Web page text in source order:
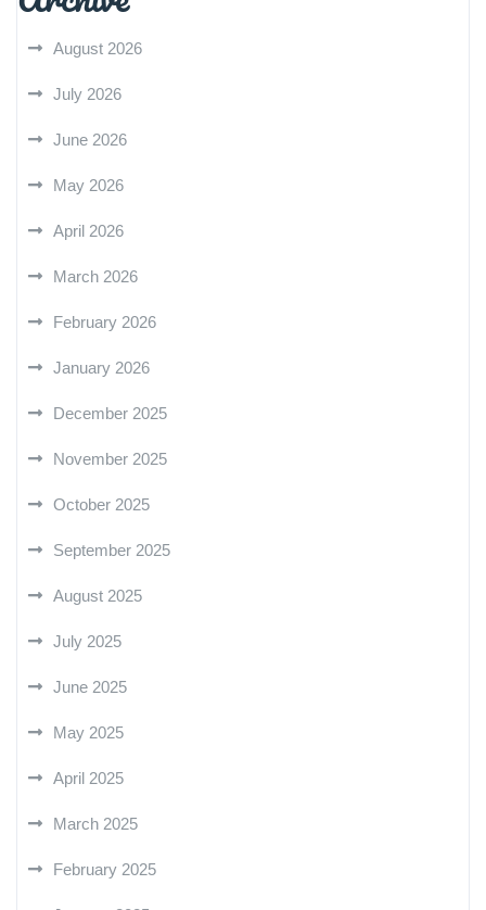
August 2026
July 2026
June 2026
May 2026
April 2026
March 2026
February 2026
January 2026
December 2025
November 2025
October 2025
September 2025
August 2025
July 2025
June 2025
May 2025
April 2025
March 2025
February 2025